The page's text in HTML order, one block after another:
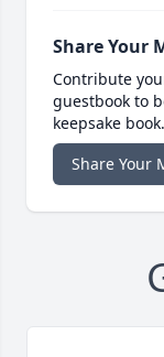
Share Your
Contribute
guestbook to
keepsake book.
Share Your